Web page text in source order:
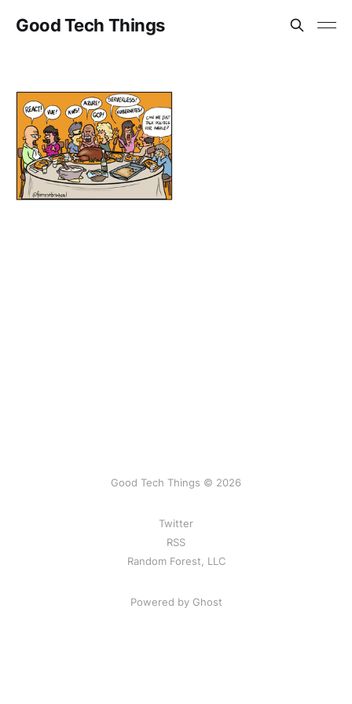
Good Tech Things
Good Tech Things © 2026
Twitter
RSS
Random Forest, LLC
Powered by Ghost